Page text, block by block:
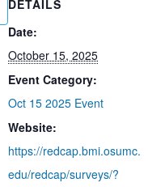
DETAILS
Date:
October 15, 2025
Event Category:
Oct 15 2025 Event
Website:
https://redcap.bmi.osumc.
edu/redcap/surveys/?